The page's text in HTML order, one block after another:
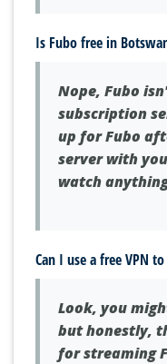
Is Fubo free in
Nope, Fubo
subscription
up for Fubo
server with
watch
Can I use a free VPN
Look, you
but honestly,
for streaming